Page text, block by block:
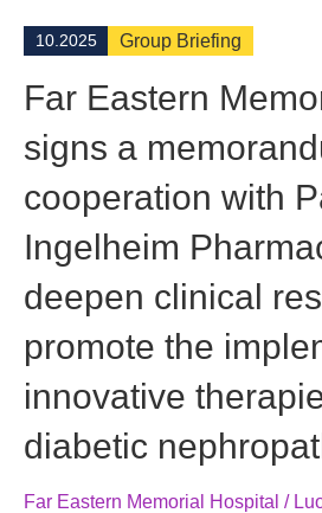
10.2025 Group Briefing
Far Eastern
signs a
cooperation with
Ingelheim
deepen clinical
promote the
innovative
diabetic
Far Eastern Memorial Hospital /